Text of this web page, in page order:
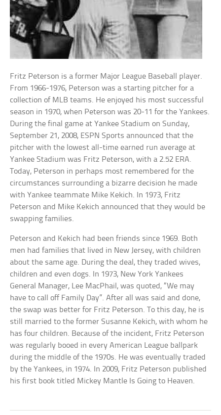
Fritz Peterson is a former Major League Baseball player.
From 1966-1976, Peterson was a starting pitcher for a
collection of MLB teams. He enjoyed his most successful
season in 1970, when Peterson was 20-11 for the Yankees.
During the final game at Yankee Stadium on Sunday,
September 21, 2008, ESPN Sports announced that the
pitcher with the lowest all-time earned run average at
Yankee Stadium was Fritz Peterson, with a 2.52 ERA.
Today, Peterson in perhaps most remembered for the
circumstances surrounding a bizarre decision he made
with Yankee teammate Mike Kekich. In 1973, Fritz
Peterson and Mike Kekich announced that they would be
swapping families.
Peterson and Kekich had been friends since 1969. Both
men had families that lived in New Jersey, with children
about the same age. During the deal, they traded wives,
children and even dogs. In 1973, New York Yankees
General Manager, Lee MacPhail, was quoted, “We may
have to call off Family Day”. After all was said and done,
the swap was better for Fritz Peterson. To this day, he is
still married to the former Susanne Kekich, with whom he
has four children. Because of the incident, Fritz Peterson
was regularly booed in every American League ballpark
during the middle of the 1970s. He was eventually traded
by the Yankees, in 1974. In 2009, Fritz Peterson published
his first book titled Mickey Mantle Is Going to Heaven.